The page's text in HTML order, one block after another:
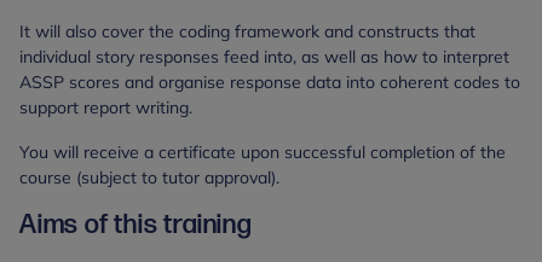
It will also cover the coding framework and constructs that
individual story responses feed into, as well as how to interpret
ASSP scores and organise response data into coherent codes to
support report writing.
You will receive a certificate upon successful completion of the
course (subject to tutor approval).
Aims of this training